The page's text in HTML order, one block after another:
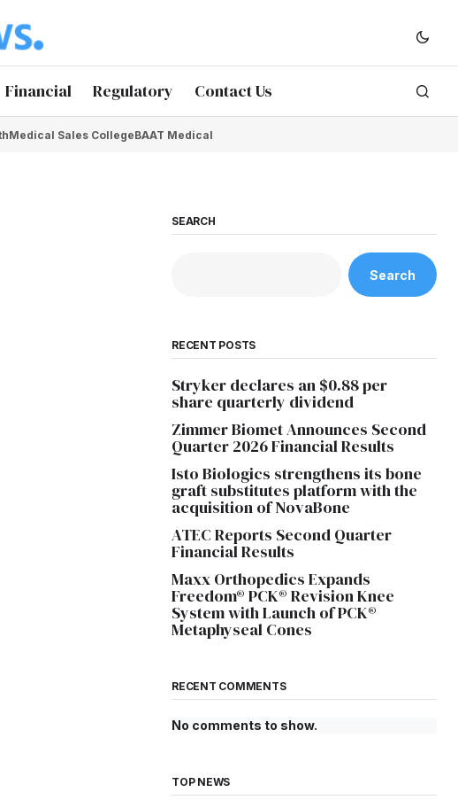
Financial Regulatory Contact Us
Medical Sales CollegeBAAT Medical
SEARCH
Search
RECENT POSTS
Stryker declares an $0.88 per
share quarterly dividend
Zimmer Biomet Announces Second
Quarter 2026 Financial Results
Isto Biologics strengthens its bone
graft substitutes platform with the
acquisition of NovaBone
ATEC Reports Second Quarter
Financial Results
Maxx Orthopedics Expands
Freedom® PCK® Revision Knee
System with Launch of PCK®
Metaphyseal Cones
RECENT COMMENTS
No comments to show.
TOP NEWS